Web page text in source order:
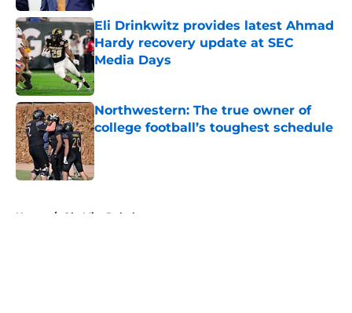
Eli Drinkwitz provides latest Ahmad
Hardy recovery update at SEC
Media Days
Published by on Invalid Date
Northwestern: The true owner of
college football’s toughest schedule
Published by on Invalid Date
Home / Ole Miss Rebels